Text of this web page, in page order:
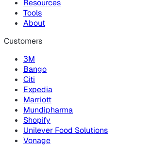
Resources
Tools
About
Customers
3M
Bango
Citi
Expedia
Marriott
Mundipharma
Shopify
Unilever Food Solutions
Vonage